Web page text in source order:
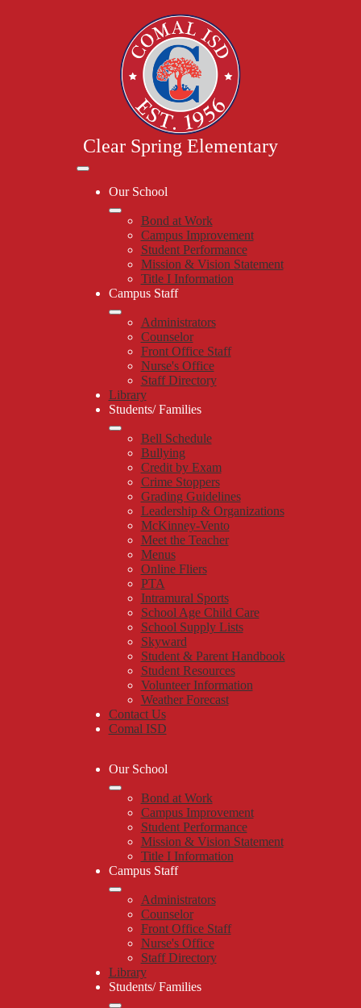
to
main
content
Clear Spring Elementary
Mobile
header
navigation
toggle
Our School
Bond at Work
Campus Improvement
Student Performance
Mission & Vision Statement
Title I Information
Campus Staff
Administrators
Counselor
Front Office Staff
Nurse's Office
Staff Directory
Library
Students/ Families
Bell Schedule
Bullying
Credit by Exam
Crime Stoppers
Grading Guidelines
Leadership & Organizations
McKinney-Vento
Meet the Teacher
Menus
Online Fliers
PTA
Intramural Sports
School Age Child Care
School Supply Lists
Skyward
Student & Parent Handbook
Student Resources
Volunteer Information
Weather Forecast
Contact Us
Comal ISD
Our School
Bond at Work
Campus Improvement
Student Performance
Mission & Vision Statement
Title I Information
Campus Staff
Administrators
Counselor
Front Office Staff
Nurse's Office
Staff Directory
Library
Students/ Families